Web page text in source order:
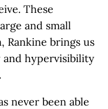
These
and small
Rankine brings us
hypervisibility
never been able